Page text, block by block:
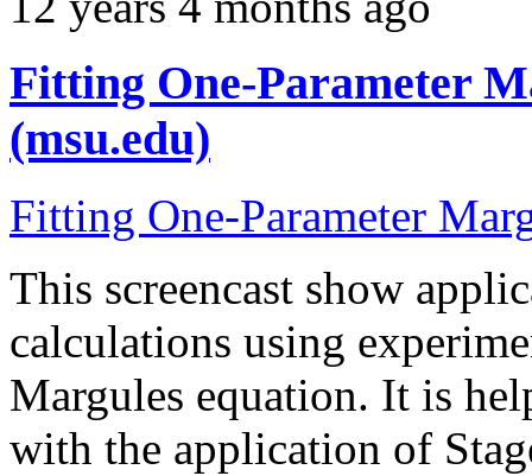
Fitting One-Parameter
(msu.edu)
Fitting One-Parameter
This screencast show
calculations using
Margules equation. It is
with the application of